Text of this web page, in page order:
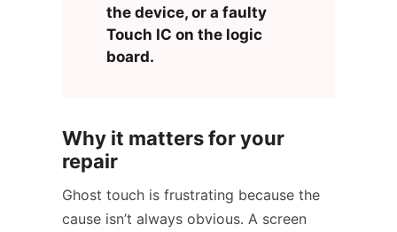
the device, or a faulty
Touch IC on the logic
board.
Why it matters for your
repair
Ghost touch is frustrating because the
cause isn’t always obvious. A screen